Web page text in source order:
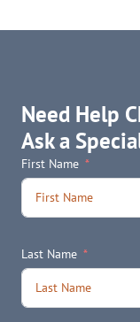
Need Help
Ask a
First Name
Last Name